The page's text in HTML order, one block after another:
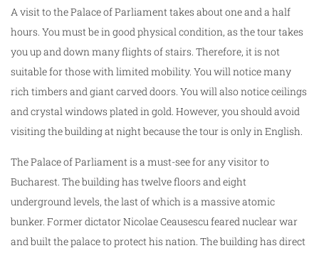
A visit to the Palace of Parliament takes about one and a half
hours. You must be in good physical condition, as the tour takes
you up and down many flights of stairs. Therefore, it is not
suitable for those with limited mobility. You will notice many
rich timbers and giant carved doors. You will also notice ceilings
and crystal windows plated in gold. However, you should avoid
visiting the building at night because the tour is only in English.
The Palace of Parliament is a must-see for any visitor to
Bucharest. The building has twelve floors and eight
underground levels, the last of which is a massive atomic
bunker. Former dictator Nicolae Ceausescu feared nuclear war
and built the palace to protect his nation. The building has direct